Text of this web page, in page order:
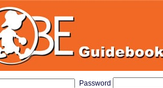
Password